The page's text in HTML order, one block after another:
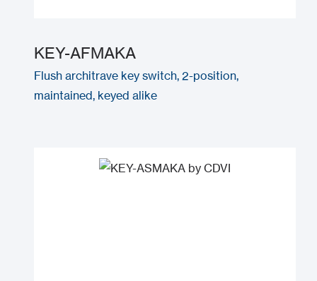
KEY-AFMAKA
Flush architrave key switch, 2-position,
maintained, keyed alike